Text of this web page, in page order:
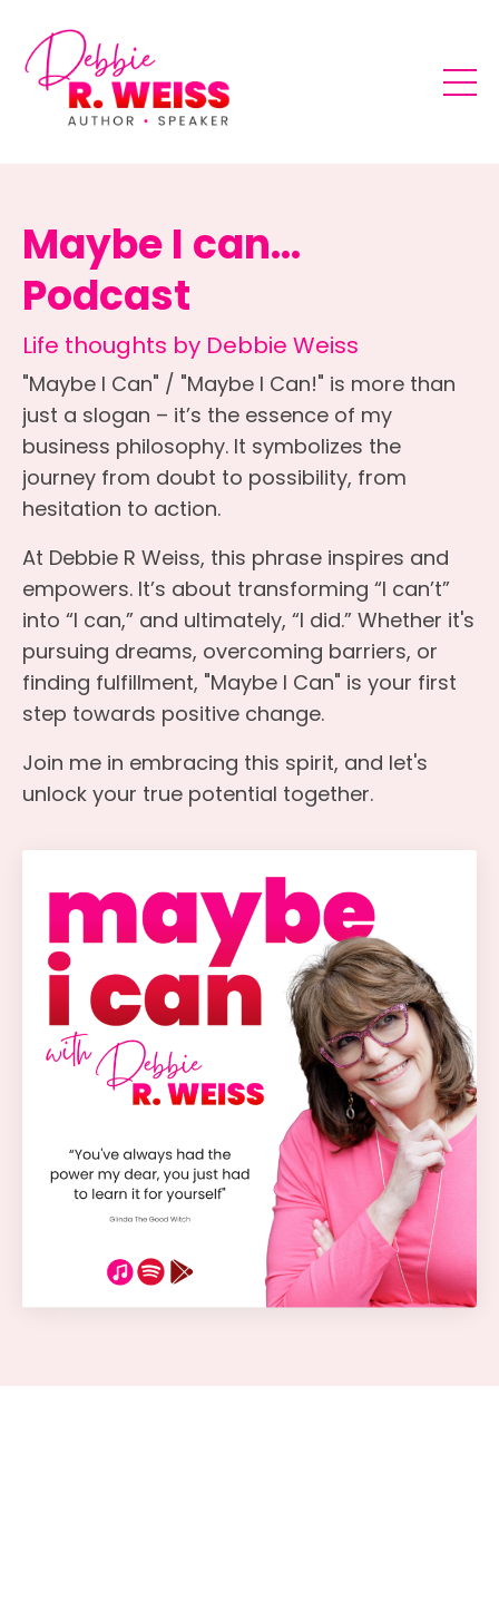
Maybe I can...
Podcast
Life thoughts by Debbie Weiss
"Maybe I Can" / "Maybe I Can!" is more than
just a slogan – it’s the essence of my
business philosophy. It symbolizes the
journey from doubt to possibility, from
hesitation to action.
At Debbie R Weiss, this phrase inspires and
empowers. It’s about transforming “I can’t”
into “I can,” and ultimately, “I did.” Whether it's
pursuing dreams, overcoming barriers, or
finding fulfillment, "Maybe I Can" is your first
step towards positive change.
Join me in embracing this spirit, and let's
unlock your true potential together.